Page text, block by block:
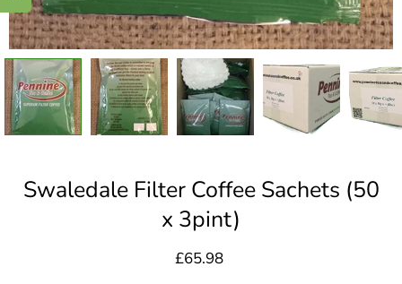
Swaledale Filter Coffee Sachets (50
x 3pint)
£65.98